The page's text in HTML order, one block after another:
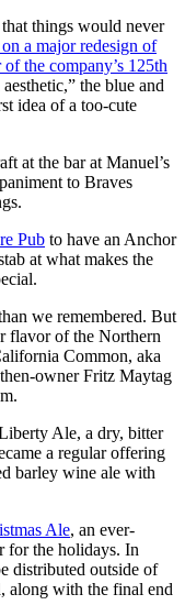
things would never
a major redesign of
the company’s 125th
the blue and
idea of a too-cute
at the bar at Manuel’s
to Braves
Pub to have an Anchor
at what makes the
we remembered. But
flavor of the Northern
Common, aka
owner Fritz Maytag
Ale, a dry, bitter
a regular offering
barley wine ale with
Ale, an ever-
for the holidays. In
distributed outside of
along with the final end